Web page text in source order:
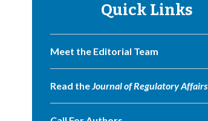
Quick Links
Meet the Editorial Team
Read theJournal of Regulatory Affairs